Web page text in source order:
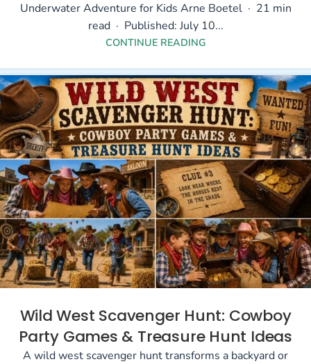
Underwater Adventure for Kids Arne Boetel · 21 min
read · Published: July 10...
CONTINUE READING
Wild West Scavenger Hunt: Cowboy
Party Games & Treasure Hunt Ideas
A wild west scavenger hunt transforms a backyard or